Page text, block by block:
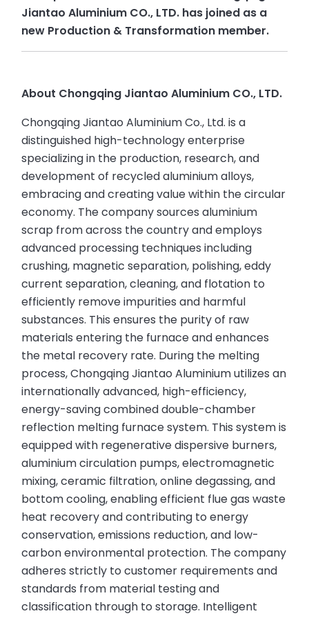
Jiantao Aluminium CO., LTD. has joined as a
new Production & Transformation member.
About Chongqing Jiantao Aluminium CO., LTD.
Chongqing Jiantao Aluminium Co., Ltd. is a
distinguished high-technology enterprise
specializing in the production, research, and
development of recycled aluminium alloys,
embracing and creating value within the circular
economy. The company sources aluminium
scrap from across the country and employs
advanced processing techniques including
crushing, magnetic separation, polishing, eddy
current separation, cleaning, and flotation to
efficiently remove impurities and harmful
substances. This ensures the purity of raw
materials entering the furnace and enhances
the metal recovery rate. During the melting
process, Chongqing Jiantao Aluminium utilizes an
internationally advanced, high-efficiency,
energy-saving combined double-chamber
reflection melting furnace system. This system is
equipped with regenerative dispersive burners,
aluminium circulation pumps, electromagnetic
mixing, ceramic filtration, online degassing, and
bottom cooling, enabling efficient flue gas waste
heat recovery and contributing to energy
conservation, emissions reduction, and low-
carbon environmental protection. The company
adheres strictly to customer requirements and
standards from material testing and
classification through to storage. Intelligent